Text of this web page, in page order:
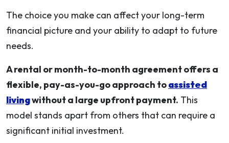
The choice you make can affect your long-term
financial picture and your ability to adapt to future
needs.
A rental or month-to-month agreement offers a
flexible, pay-as-you-go approach toassisted
livingwithout a large upfront payment. This
model stands apart from others that can require a
significant initial investment.